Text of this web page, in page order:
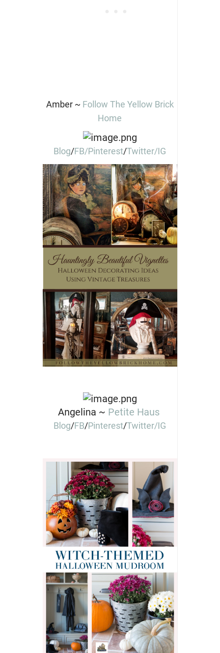
Amber ~ Follow The Yellow Brick
Home
Blog/FB/Pinterest/Twitter/IG
Angelina ~ Petite Haus
Blog/FB/Pinterest/Twitter/IG